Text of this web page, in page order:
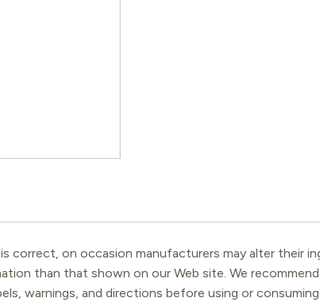
on occasion manufacturers may alter their
than that shown on our Web site. We
warnings, and directions before using or